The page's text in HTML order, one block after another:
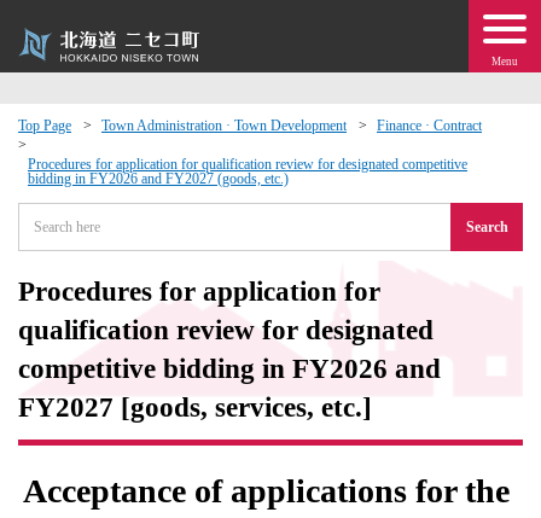
Menu
Top Page Town Administration · Town Development Finance · Contract
Procedures for application for qualification review for designated competitive
bidding in FY2026 and FY2027 (goods, etc.)
Search
Procedures for application for
qualification review for designated
competitive bidding in FY2026 and
FY2027 [goods, services, etc.]
Acceptance of applications for the
· Events
moving to Niseko?
Exchange
· Town Development